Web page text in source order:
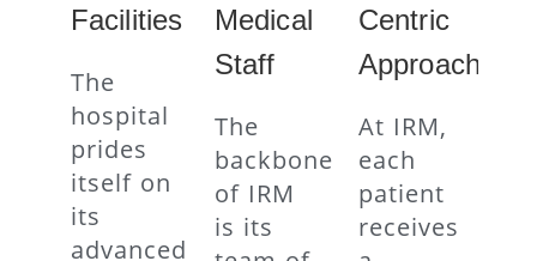
Facilities
The
hospital
prides
itself on
its
advanced
Medical
Staff
The
backbone
of IRM
is its
Centric
Approach
At IRM,
each
patient
receives